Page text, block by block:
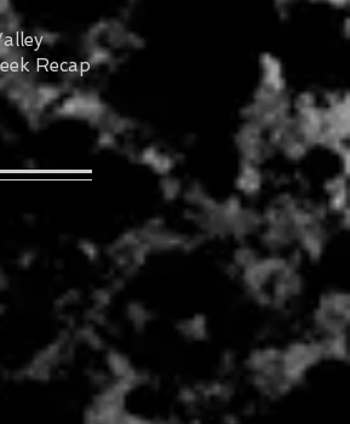
Recap
1 post
post